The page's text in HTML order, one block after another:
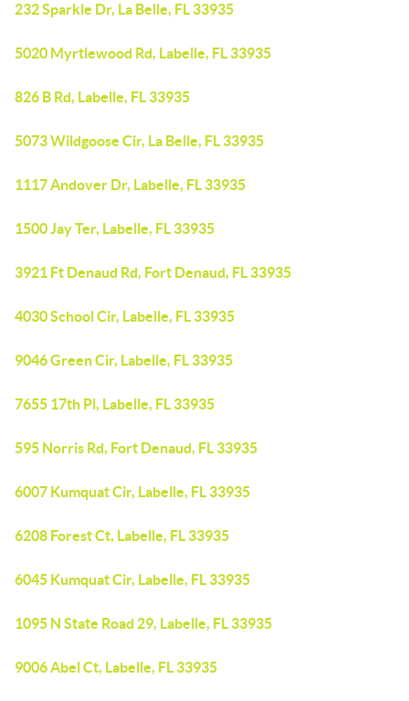
232 Sparkle Dr, La Belle, FL 33935
5020 Myrtlewood Rd, Labelle, FL 33935
826 B Rd, Labelle, FL 33935
5073 Wildgoose Cir, La Belle, FL 33935
1117 Andover Dr, Labelle, FL 33935
1500 Jay Ter, Labelle, FL 33935
3921 Ft Denaud Rd, Fort Denaud, FL 33935
4030 School Cir, Labelle, FL 33935
9046 Green Cir, Labelle, FL 33935
7655 17th Pl, Labelle, FL 33935
595 Norris Rd, Fort Denaud, FL 33935
6007 Kumquat Cir, Labelle, FL 33935
6208 Forest Ct, Labelle, FL 33935
6045 Kumquat Cir, Labelle, FL 33935
1095 N State Road 29, Labelle, FL 33935
9006 Abel Ct, Labelle, FL 33935